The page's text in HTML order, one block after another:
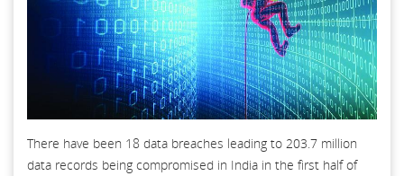
There have been 18 data breaches leading to 203.7 million
data records being compromised in India in the first half of